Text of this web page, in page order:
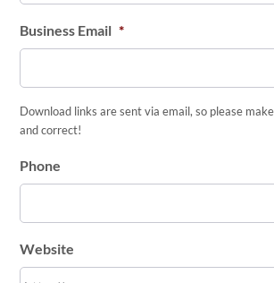
Business Email *
Download links are sent via email, so please
and correct!
Phone
Website